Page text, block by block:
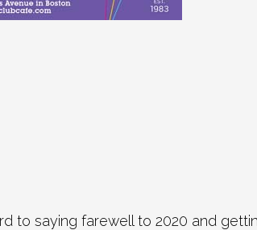
to saying farewell to 2020 and